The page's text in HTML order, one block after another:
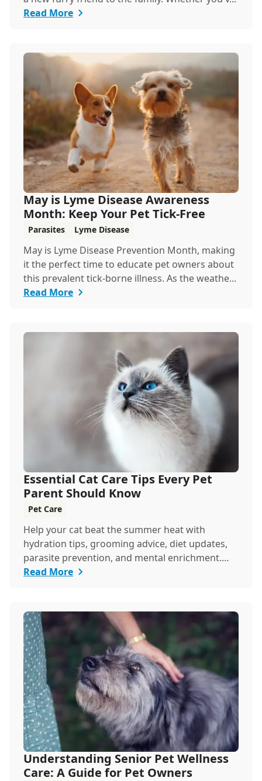
Read More
May is Lyme Disease Awareness
Month: Keep Your Pet Tick-Free
Parasites Lyme Disease
May is Lyme Disease Prevention Month, making
it the perfect time to educate pet owners about
this prevalent tick-borne illness. As the weathe...
Read More
Essential Cat Care Tips Every Pet
Parent Should Know
Pet Care
Help your cat beat the summer heat with
hydration tips, grooming advice, diet updates,
parasite prevention, and mental enrichment.
This seaso...
Read More
Understanding Senior Pet Wellness
Care: A Guide for Pet Owners